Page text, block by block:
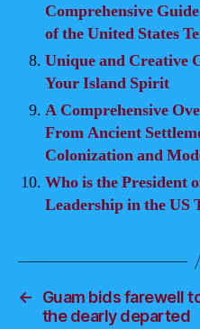
Comprehensive
of the United States
Unique and Creative
Your Island Spirit
A Comprehensive
From Ancient
Colonization and
Who is the President
Leadership in the US
←
Guam bids farewell
the dearly departed